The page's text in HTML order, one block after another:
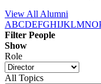
View All Alumni
ABCDEFGHIJKLMNO
Filter People
Show
Role
All Topics